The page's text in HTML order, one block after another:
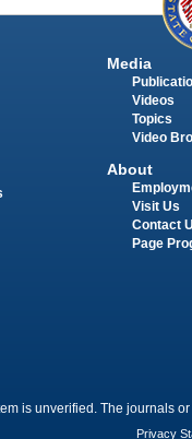
Media
Videos
Topics
Video
About
Visit Us
Contact
Page
is unverified. The journals
Privacy